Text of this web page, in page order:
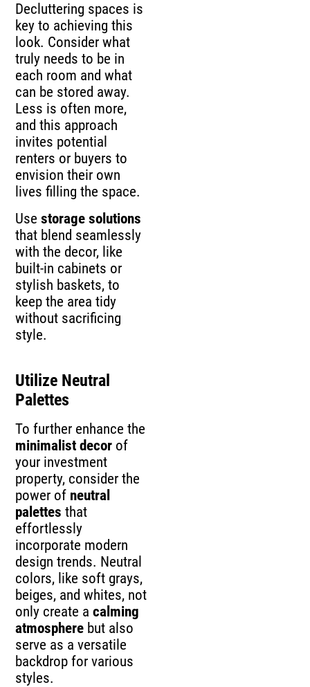
Decluttering spaces is
key to achieving this
look. Consider what
truly needs to be in
each room and what
can be stored away.
Less is often more,
and this approach
invites potential
renters or buyers to
envision their own
lives filling the space.
Usestorage solutions
that blend seamlessly
with the decor, like
built-in cabinets or
stylish baskets, to
keep the area tidy
without sacrificing
style.
Utilize Neutral
Palettes
To further enhance the
minimalist decor of
your investment
property, consider the
power of neutral
palettes that
effortlessly
incorporate modern
design trends. Neutral
colors, like soft grays,
beiges, and whites, not
only create acalming
atmosphere but also
serve as a versatile
backdrop for various
styles.